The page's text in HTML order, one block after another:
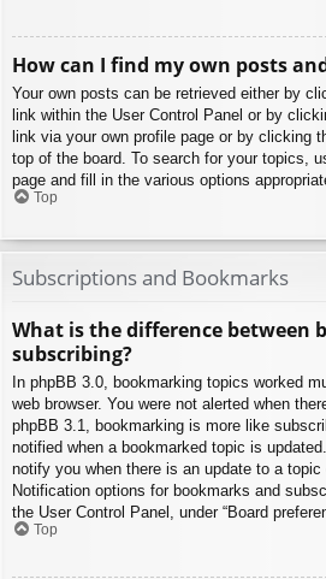
How can I find my own posts
Your own posts can be retrieved either by
link within the User Control Panel or by
link via your own profile page or by clicking
top of the board. To search for your topics,
page and fill in the various options
Top
Subscriptions and Bookmarks
What is the difference between
subscribing?
In phpBB 3.0, bookmarking topics worked
web browser. You were not alerted when
phpBB 3.1, bookmarking is more like
notified when a bookmarked topic is
notify you when there is an update to a topic
Notification options for bookmarks and
the User Control Panel, under “Board
Top